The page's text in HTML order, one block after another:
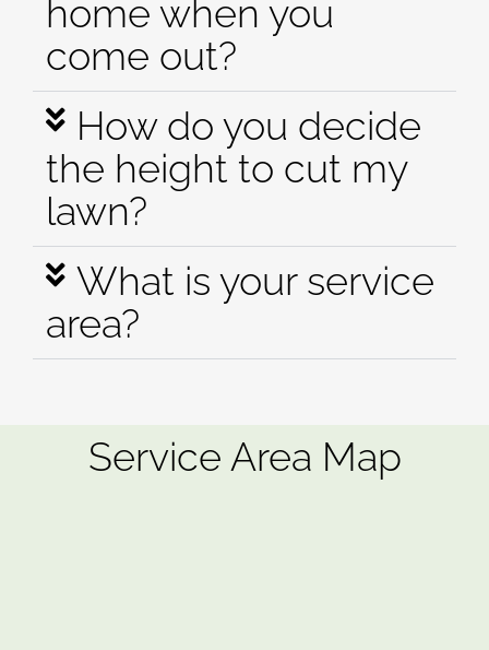
home when you
come out?
How do you decide
the height to cut my
lawn?
What is your service
area?
Service Area Map